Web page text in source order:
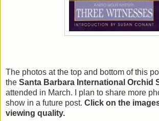
The photos at the top and bottom of this
the Santa Barbara International Orchid
attended in March. I plan to share more
show in a future post. Click on the
viewing quality.